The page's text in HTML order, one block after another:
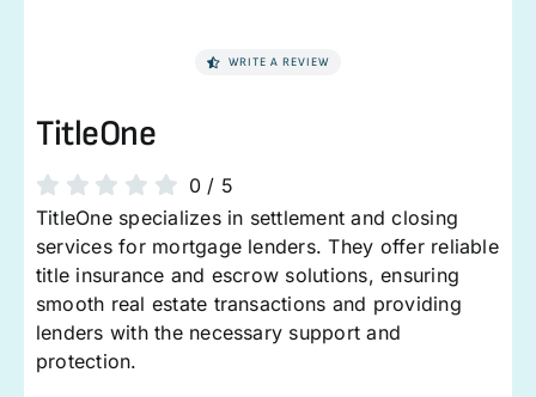
WRITE A REVIEW
TitleOne
0/ 5
TitleOne specializes in settlement and closing
services for mortgage lenders. They offer reliable
title insurance and escrow solutions, ensuring
smooth real estate transactions and providing
lenders with the necessary support and
protection.